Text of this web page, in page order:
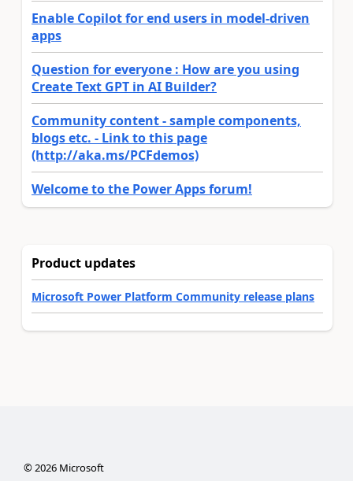
Enable Copilot for end users in model-driven
apps
Question for everyone : How are you using
Create Text GPT in AI Builder?
Community content - sample components,
blogs etc. - Link to this page
(http://aka.ms/PCFdemos)
Welcome to the Power Apps forum!
Product updates
Microsoft Power Platform Community release plans
© 2026Microsoft